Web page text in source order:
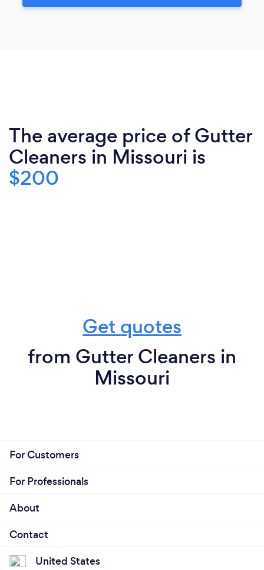
The average price of Gutter
Cleaners in Missouri is
$200
Get quotes
from Gutter Cleaners in
Missouri
For Customers
For Professionals
About
Contact
United States